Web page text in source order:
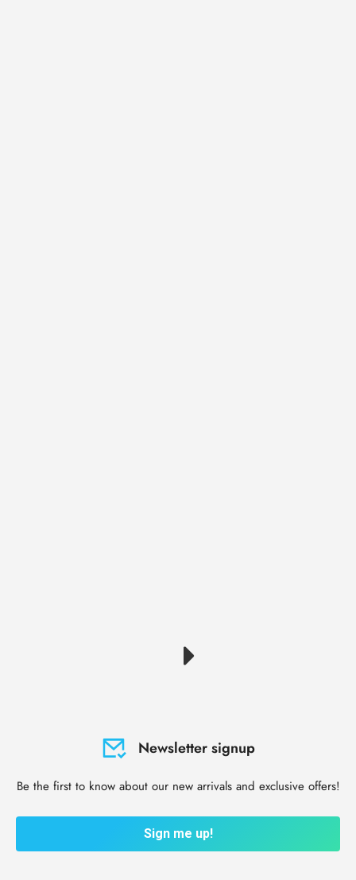
Newsletter signup
Be the first to know about our new arrivals and exclusive offers!
Sign me up!